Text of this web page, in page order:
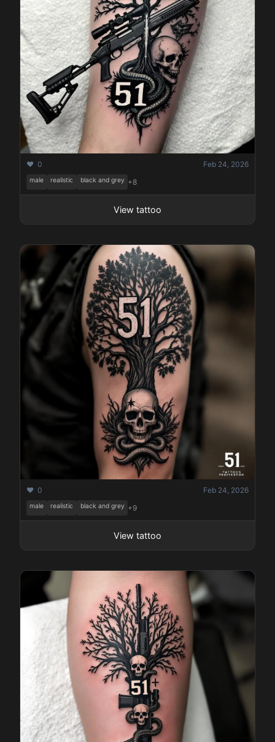
❤️ 0 Feb 24, 2026
male realistic black and grey +8
View tattoo
❤️ 0 Feb 24, 2026
male realistic black and grey +9
View tattoo